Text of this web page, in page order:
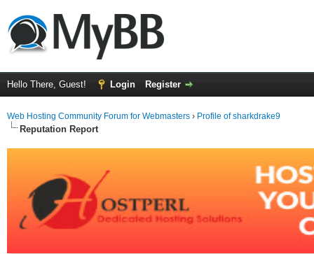
Hello There, Guest! Login Register
Web Hosting Community Forum for Webmasters › Profile of sharkdrake9
Reputation Report